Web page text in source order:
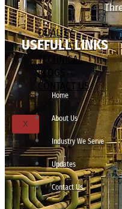
QUALITY
APPLICATIONS
TECHNICAL
BLOGS
CONTACT US
X
USEFULL LINKS
Home
About Us
Industry We Serve
Updates
Contact Us